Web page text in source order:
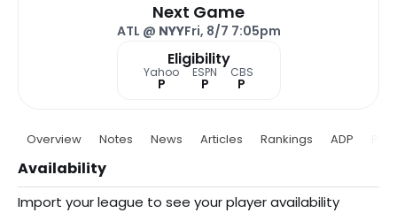
Next Game
ATL @ NYYFri, 8/7 7:05pm
Eligibility
Yahoo
P
ESPN
P
CBS
P
Overview Notes News Articles Rankings ADP
Availability
Import your league to see your player availability